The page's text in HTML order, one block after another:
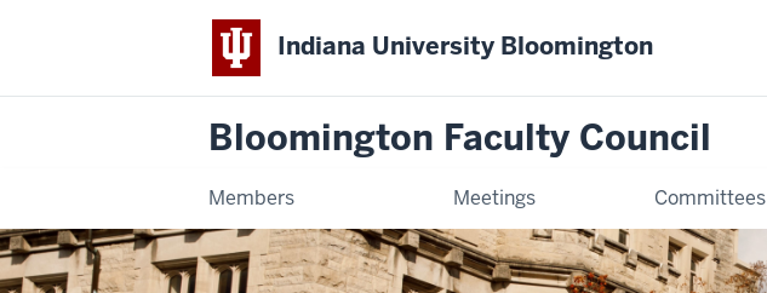
Indiana University Bloomington
Bloomington Faculty Council
Members Meetings Committees